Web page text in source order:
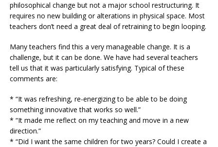
philosophical change but not a major school restructuring. It
requires no new building or alterations in physical space. Most
teachers don’t need a great deal of retraining to begin looping.
Many teachers find this a very manageable change. It is a
challenge, but it can be done. We have had several teachers
tell us that it was particularly satisfying. Typical of these
comments are:
* “It was refreshing, re-energizing to be able to be doing
something innovative that works so well.”
* “It made me reflect on my teaching and move in a new
direction.”
* “Did I want the same children for two years? Could I create a